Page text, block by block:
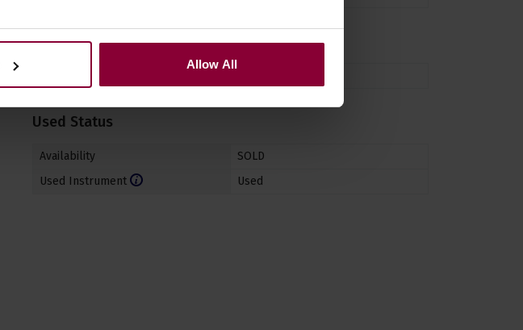
Allow All
Other
Used Status
Availability
SOLD
Used Instrument
Used